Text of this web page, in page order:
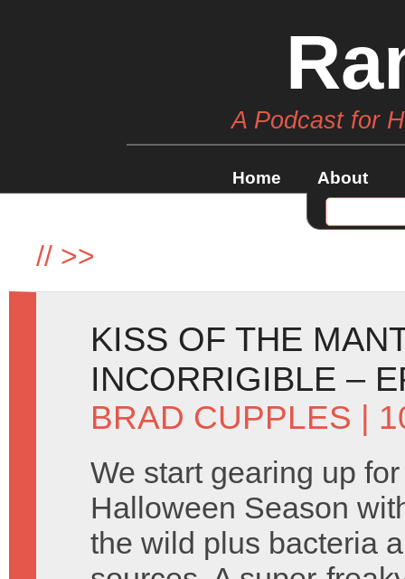
A Podcast for
Home About
// >>
KISS OF THE
INCORRIGIBLE –
BRAD CUPPLES |
We start gearing up
Halloween Season
the wild plus bacteria